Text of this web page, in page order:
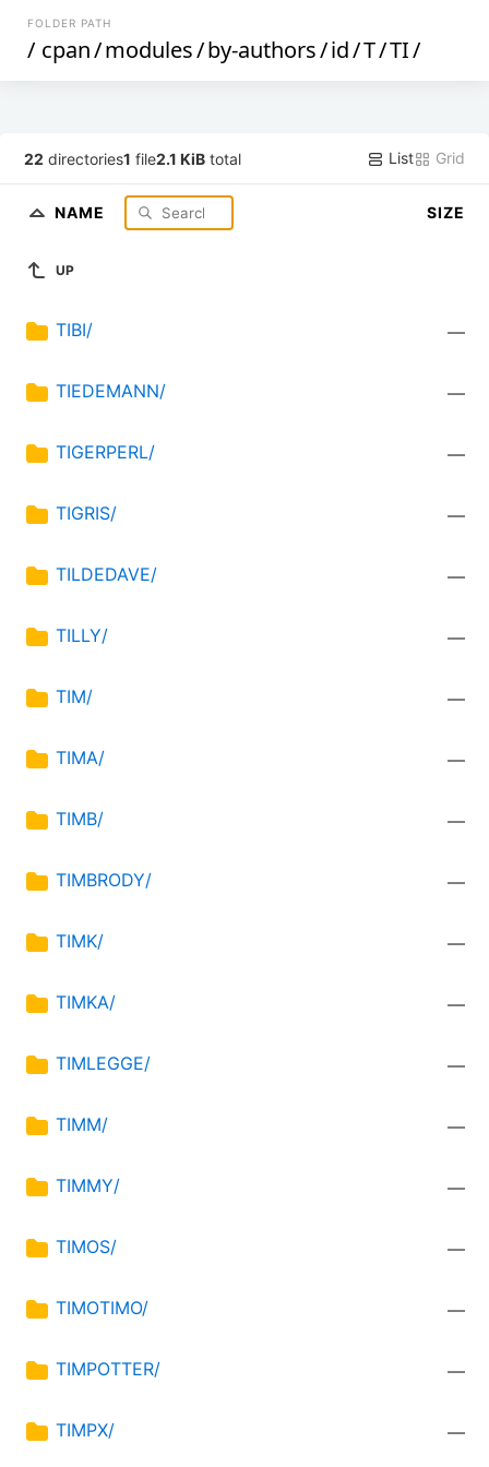
FOLDER PATH
/ cpan/modules/by-authors/id/T/TI/
22 directories1 file2.1 KiB total List Grid
NAME SIZE
UP
TIBI/ —
TIEDEMANN/ —
TIGERPERL/ —
TIGRIS/ —
TILDEDAVE/ —
TILLY/ —
TIM/ —
TIMA/ —
TIMB/ —
TIMBRODY/ —
TIMK/ —
TIMKA/ —
TIMLEGGE/ —
TIMM/ —
TIMMY/ —
TIMOS/ —
TIMOTIMO/ —
TIMPOTTER/ —
TIMPX/ —